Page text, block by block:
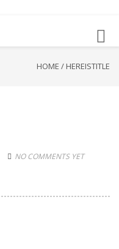
HOME / HEREISTITLE
NO COMMENTS YET